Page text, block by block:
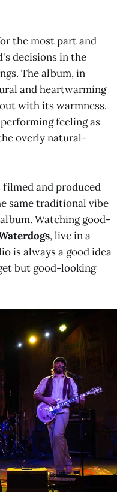
the most part and
decisions in the
The album, in
and heartwarming
with its warmness.
feeling as
overly natural-
filmed and produced
same traditional vibe
Watching good-
, live in a
is always a good idea
but good-looking